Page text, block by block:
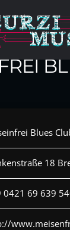
Blues
18
0421 69 639